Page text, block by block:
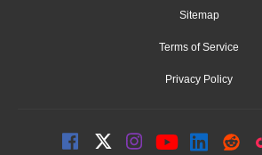
Sitemap
Terms of Service
Privacy Policy